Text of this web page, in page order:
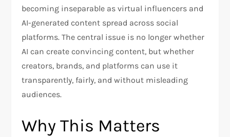
becoming inseparable as virtual influencers and
AI-generated content spread across social
platforms. The central issue is no longer whether
AI can create convincing content, but whether
creators, brands, and platforms can use it
transparently, fairly, and without misleading
audiences.
Why This Matters